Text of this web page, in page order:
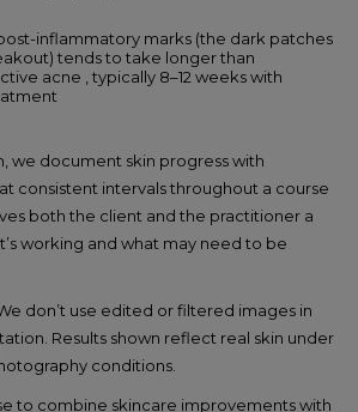
inflammatory marks (the dark patches
tends to take longer than
acne , typically 8–12 weeks with
we document skin progress with
consistent intervals throughout a course
both the client and the practitioner a
working and what may need to be
don’t use edited or filtered images in
Results shown reflect real skin under
conditions.
to combine skincare improvements with